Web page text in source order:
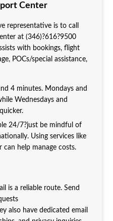
Center
representative is to call
at (346)?616?9500
with bookings, flight
POCs/special assistance,
4 minutes. Mondays and
Wednesdays and
24/7?just be mindful of
Using services like
can help manage costs.
is a reliable route. Send
also have dedicated email